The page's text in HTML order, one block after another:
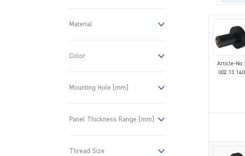
Material
Color
Mounting Hole [mm]
Panel Thickness Range [mm]
Thread Size
Article-No.:
002.13.140